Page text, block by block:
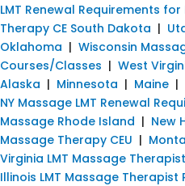
LMT Renewal Requirements
Therapy CE South Dakota |
Oklahoma | Wisconsin
Courses/Classes | West
Alaska | Minnesota | Maine |
NY Massage LMT Renewal
Massage Rhode Island | New
Massage Therapy CEU |
Virginia LMT Massage
Illinois LMT Massage Therapist